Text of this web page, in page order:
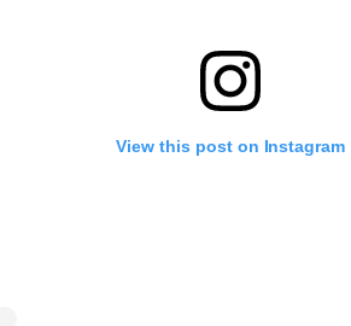
View this post on Instagram